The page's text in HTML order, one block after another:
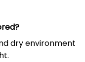
dry environment